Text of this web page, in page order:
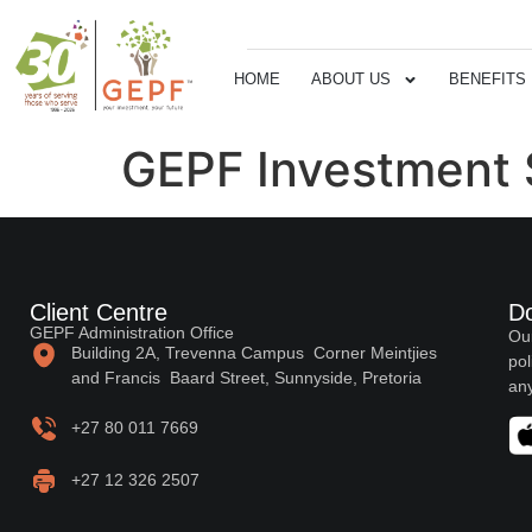
HOME ABOUT US BENEFITS
GEPF
Client Centre
GEPF Administration Office
Building 2A, Trevenna Campus Corner Meintjies
and Francis Baard Street, Sunnyside, Pretoria
+27 80 011 7669
+27 12 326 2507